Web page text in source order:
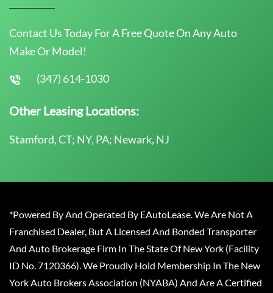
Contact Us Today For A Free Quote On Any Auto
Make Or Model!
(347) 614-1030
Other Leasing Locations:
Stamford, CT; NY, PA; Newark, NJ
*Powered By And Operated By EAutoLease. We Are Not A
Franchised Dealer, But A Licensed And Bonded Transporter
And Auto Brokerage Firm In The State Of New York (Facility
ID No. 7120366). We Proudly Hold Membership In The New
York Auto Brokers Association (NYABA) And Are A Certified